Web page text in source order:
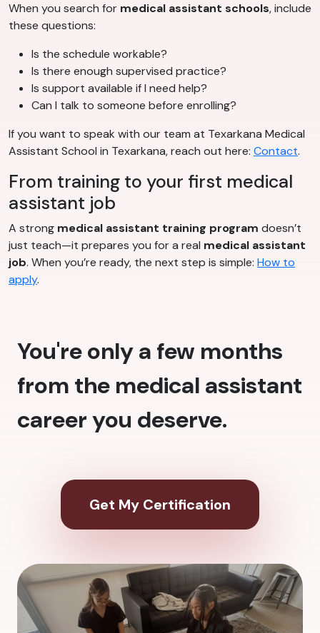
When you search for medical assistant schools, include
these questions:
Is the schedule workable?
Is there enough supervised practice?
Is support available if I need help?
Can I talk to someone before enrolling?
If you want to speak with our team at Texarkana Medical
Assistant School in Texarkana, reach out here: Contact.
From training to your first medical
assistant job
A strong medical assistant training program doesn’t
just teach—it prepares you for a real medical assistant
job. When you’re ready, the next step is simple: How to
apply.
You're only a few months
from the medical assistant
career you deserve.
Get My Certification